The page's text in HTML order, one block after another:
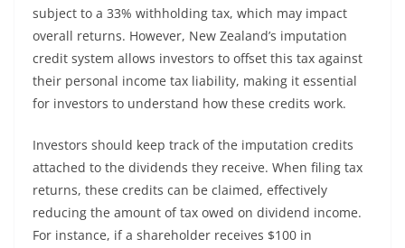
subject to a 33% withholding tax, which may impact
overall returns. However, New Zealand’s imputation
credit system allows investors to offset this tax against
their personal income tax liability, making it essential
for investors to understand how these credits work.
Investors should keep track of the imputation credits
attached to the dividends they receive. When filing tax
returns, these credits can be claimed, effectively
reducing the amount of tax owed on dividend income.
For instance, if a shareholder receives $100 in